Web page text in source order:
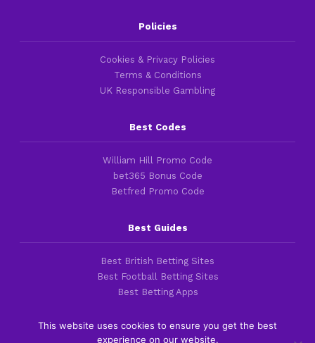
Policies
Cookies & Privacy Policies
Terms & Conditions
UK Responsible Gambling
Best Codes
William Hill Promo Code
bet365 Bonus Code
Betfred Promo Code
Best Guides
Best British Betting Sites
Best Football Betting Sites
Best Betting Apps
This website uses cookies to ensure you get the best
experience on our website.